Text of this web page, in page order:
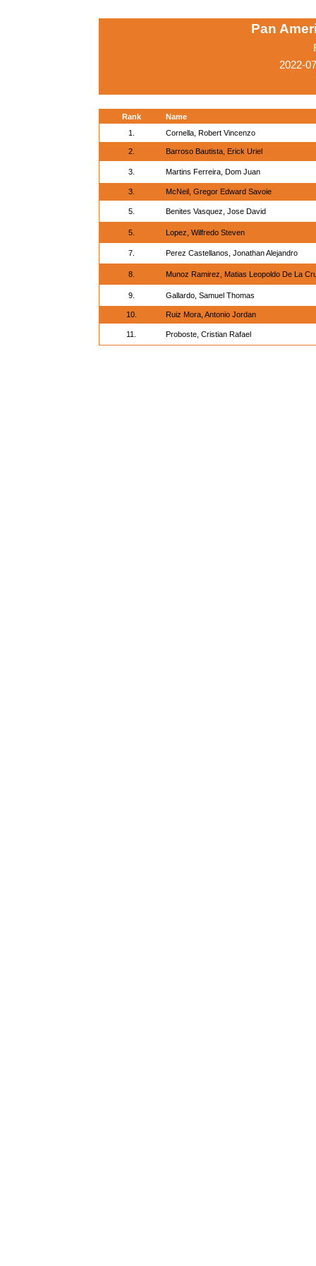
Pan
2022-
Rank
Name
1.
Cornella, Robert Vincenzo
2. Barroso Bautista, Erick Uriel
3. Martins Ferreira, Dom Juan
3. McNeil, Gregor Edward Savoie
5. Benites Vasquez, Jose David
5. Lopez, Wilfredo Steven
7. Perez Castellanos, Jonathan Alejandro
8. Munoz Ramirez, Matias Leopoldo De La
9. Gallardo, Samuel Thomas
10. Ruiz Mora, Antonio Jordan
11. Proboste, Cristian Rafael